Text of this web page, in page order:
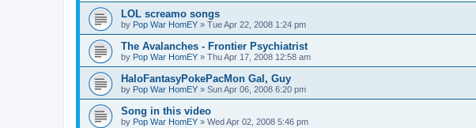
LOL screamo songs
by Pop War HomEY » Tue Apr 22, 2008 1:24 pm
The Avalanches - Frontier Psychiatrist
by Pop War HomEY » Thu Apr 17, 2008 12:58 am
HaloFantasyPokePacMon Gal, Guy
by Pop War HomEY » Sun Apr 06, 2008 6:20 pm
Song in this video
by Pop War HomEY » Wed Apr 02, 2008 5:46 pm